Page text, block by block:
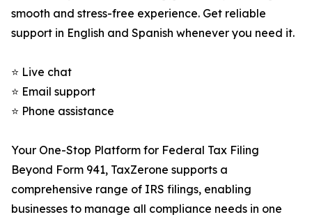
smooth and stress-free experience. Get reliable
support in English and Spanish whenever you need it.
⭐ Live chat
⭐ Email support
⭐ Phone assistance
Your One-Stop Platform for Federal Tax Filing
Beyond Form 941, TaxZerone supports a
comprehensive range of IRS filings, enabling
businesses to manage all compliance needs in one